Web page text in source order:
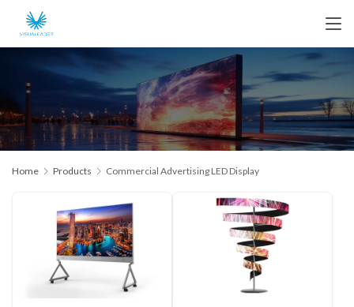
Home Products Commercial Advertising LED Display